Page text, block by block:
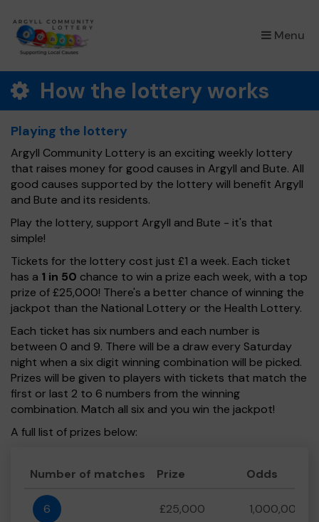
Menu
×
How the lottery works
Playing the lottery
Argyll Community Lottery is an exciting weekly lottery
that raises money for good causes in Argyll and Bute. All
good causes supported by the lottery will benefit Argyll
and Bute and its residents.
Play the lottery, support Argyll and Bute - it's that
simple!
Tickets for the lottery cost just £1 a week. Each ticket
has a 1 in 50 chance to win a prize each week, with a top
prize of £25,000! There's a better chance of winning the
jackpot than the National Lottery or the Health Lottery.
Each ticket has six numbers and each number is
between 0 and 9. There will be a draw every Saturday
night when a six digit winning combination will be picked.
Prizes will be given to players with tickets that match the
first or last 2 to 6 numbers from the winning
combination. Match all six and you win the jackpot!
A full list of prizes below:
Number of matches Prize Odds
6 £25,000 1,000,000:1